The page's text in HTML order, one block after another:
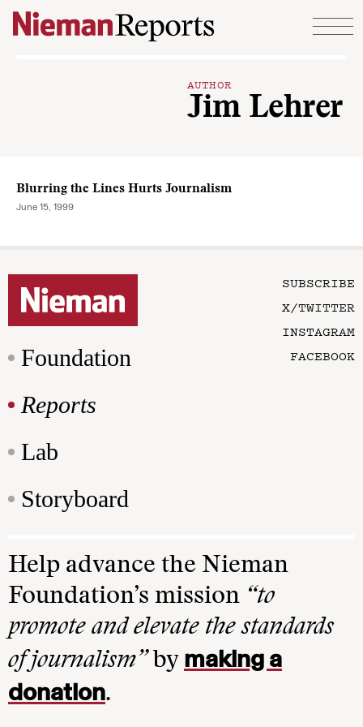
Skip to content
AUTHOR
Jim Lehrer
Blurring the Lines Hurts Journalism
June 15, 1999
Foundation
Reports
Lab
Storyboard
SUBSCRIBE
X/TWITTER
INSTAGRAM
FACEBOOK
Help advance the Nieman
Foundation’s mission “to
promote and elevate the standards
of journalism”by making a
donation.